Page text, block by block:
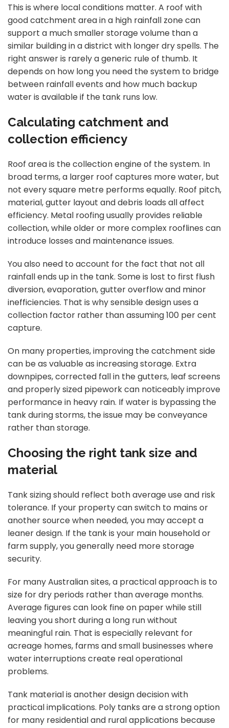
This is where local conditions matter. A roof with
good catchment area in a high rainfall zone can
support a much smaller storage volume than a
similar building in a district with longer dry spells. The
right answer is rarely a generic rule of thumb. It
depends on how long you need the system to bridge
between rainfall events and how much backup
water is available if the tank runs low.
Calculating catchment and
collection efficiency
Roof area is the collection engine of the system. In
broad terms, a larger roof captures more water, but
not every square metre performs equally. Roof pitch,
material, gutter layout and debris loads all affect
efficiency. Metal roofing usually provides reliable
collection, while older or more complex rooflines can
introduce losses and maintenance issues.
You also need to account for the fact that not all
rainfall ends up in the tank. Some is lost to first flush
diversion, evaporation, gutter overflow and minor
inefficiencies. That is why sensible design uses a
collection factor rather than assuming 100 per cent
capture.
On many properties, improving the catchment side
can be as valuable as increasing storage. Extra
downpipes, corrected fall in the gutters, leaf screens
and properly sized pipework can noticeably improve
performance in heavy rain. If water is bypassing the
tank during storms, the issue may be conveyance
rather than storage.
Choosing the right tank size and
material
Tank sizing should reflect both average use and risk
tolerance. If your property can switch to mains or
another source when needed, you may accept a
leaner design. If the tank is your main household or
farm supply, you generally need more storage
security.
For many Australian sites, a practical approach is to
size for dry periods rather than average months.
Average figures can look fine on paper while still
leaving you short during a long run without
meaningful rain. That is especially relevant for
acreage homes, farms and small businesses where
water interruptions create real operational
problems.
Tank material is another design decision with
practical implications. Poly tanks are a strong option
for many residential and rural applications because